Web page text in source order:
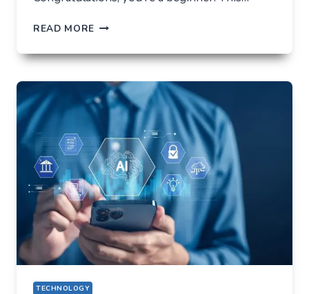
READ MORE HOW
TO
EVERYTHING
ON
VOLATILITY
(USING
AUSFINEX
AS
AN
EXAMPLE)
TECHNOLOGY